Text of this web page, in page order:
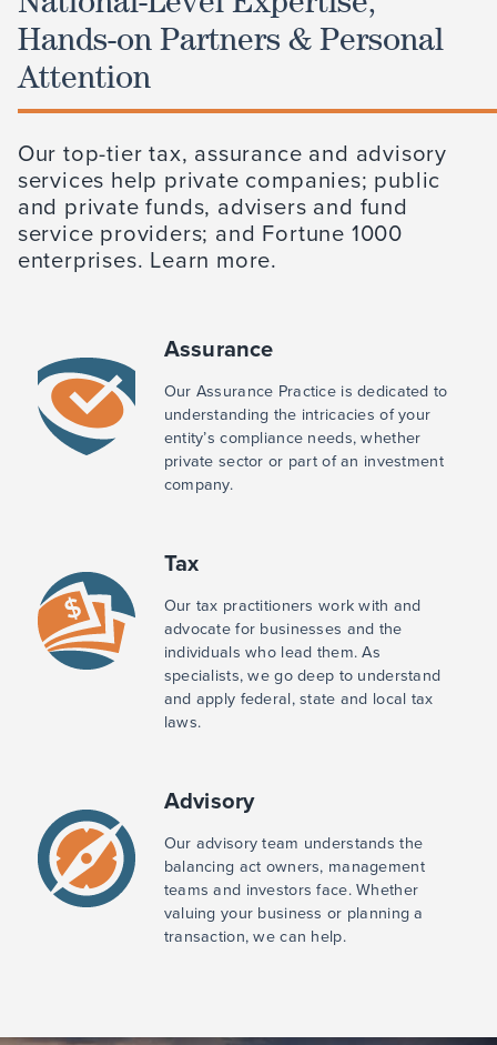
Hands-on Partners & Personal
Attention
Our top-tier tax, assurance and advisory
services help private companies; public
and private funds, advisers and fund
service providers; and Fortune 1000
enterprises. Learn more.
Assurance
Our Assurance Practice is dedicated to
understanding the intricacies of your
entity’s compliance needs, whether
private sector or part of an investment
company.
Tax
Our tax practitioners work with and
advocate for businesses and the
individuals who lead them. As
specialists, we go deep to understand
and apply federal, state and local tax
laws.
Advisory
Our advisory team understands the
balancing act owners, management
teams and investors face. Whether
valuing your business or planning a
transaction, we can help.